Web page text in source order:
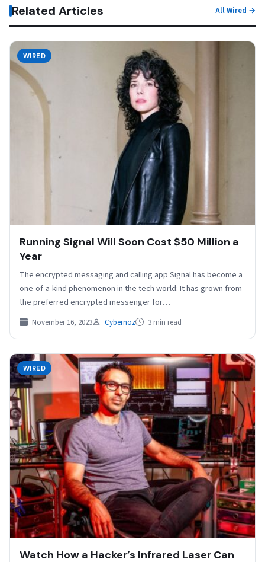
Related Articles All Wired →
WIRED
Running Signal Will Soon Cost $50 Million a
Year
The encrypted messaging and calling app Signal has become a
one-of-a-kind phenomenon in the tech world: It has grown from
the preferred encrypted messenger for…
November 16, 2023 Cybernoz 3 min read
WIRED
Watch How a Hacker’s Infrared Laser Can